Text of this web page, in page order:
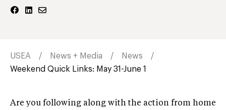
USEA News + Media
News
Weekend Quick Links: May 31-June 1
Are you following along with the action from home